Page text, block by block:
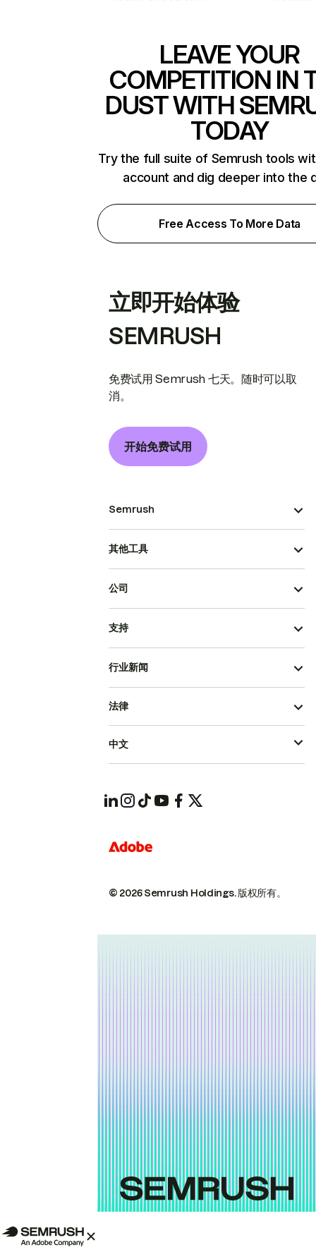
LEAVE YOUR
COMPETITION IN
DUST WITH
TODAY
Try the full suite of Semrush tools
account and dig deeper into the
Free Access To More Data
立即开始体验
SEMRUSH
免费试用 Semrush 七天。随时可以取
消。
开始免费试用
Semrush
其他工具
公司
支持
行业新闻
© 2026 Semrush Holdings.版权所有。
法律
中文